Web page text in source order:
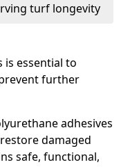
turf longevity
is essential to
further
adhesives
damaged
safe, functional,